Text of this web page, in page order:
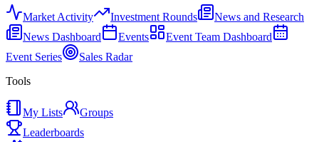
Market Activity Investment Rounds
News and Research
News Dashboard
Events
Event Team Dashboard
Event Series
Sales Radar
Tools
My Lists
Groups
Leaderboards